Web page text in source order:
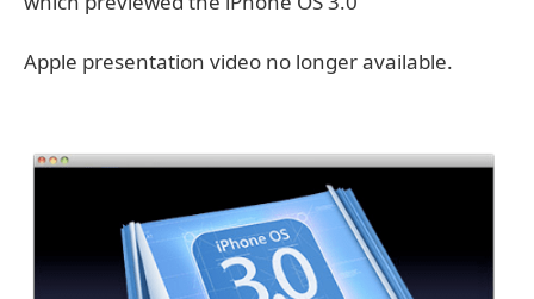
Apple presentation video no longer available.